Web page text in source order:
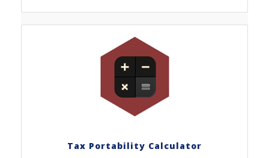
Tax Portability Calculator